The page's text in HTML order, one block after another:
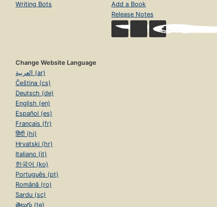
Writing Bots
Add a Book
Release Notes
Change Website Language
العربية (ar)
Čeština (cs)
Deutsch (de)
English (en)
Español (es)
Français (fr)
हिंदी (hi)
Hrvatski (hr)
Italiano (it)
한국어 (ko)
Português (pt)
Română (ro)
Sardu (sc)
తెలుగు (te)